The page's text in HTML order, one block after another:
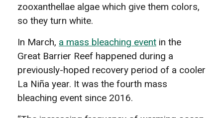
zooxanthellae algae which give them colors,
so they turn white.
In March, a mass bleaching event in the
Great Barrier Reef happened during a
previously-hoped recovery period of a cooler
La Niña year. It was the fourth mass
bleaching event since 2016.